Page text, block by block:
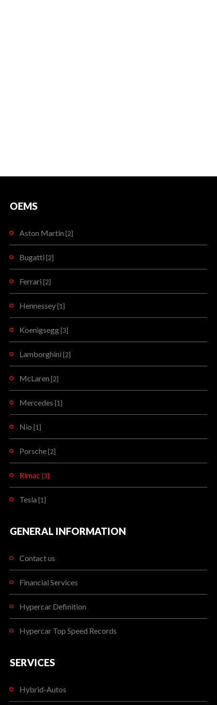
OEMS
Aston Martin [2]
Bugatti [2]
Ferrari [2]
Hennessey [1]
Koenigsegg [3]
Lamborghini [2]
McLaren [2]
Mercedes [1]
Nio [1]
Porsche [2]
Rimac [3]
Tesla [1]
GENERAL INFORMATION
Contact us
Financial Services
Hypercar Definition
Hypercar Top Speed Records
SERVICES
Hybrid-Autos